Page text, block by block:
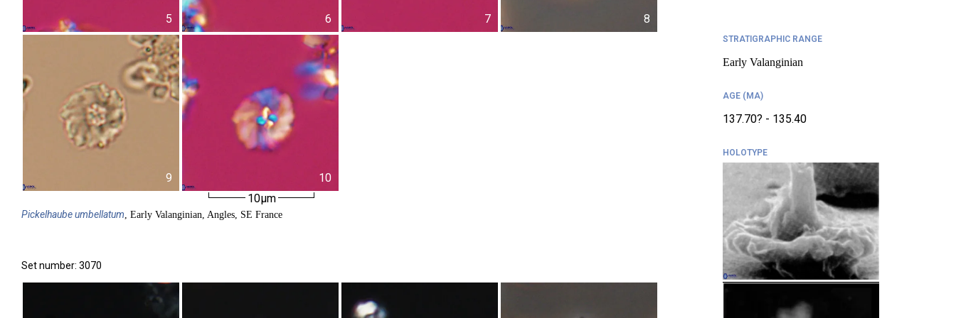
5 6 7 8
9
10
10µm
Pickelhaubeumbellatum , Early Valanginian, Angles, SE France
Set number: 3070
STRATIGRAPHIC RANGE
Early Valanginian
AGE (MA)
137.70? - 135.40
HOLOTYPE